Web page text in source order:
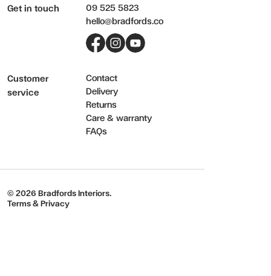
Get in touch
09 525 5823
hello@bradfords.co
Customer
service
Contact
Delivery
Returns
Care & warranty
FAQs
© 2026 Bradfords Interiors.
Terms & Privacy